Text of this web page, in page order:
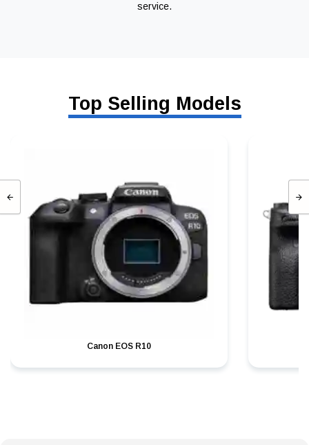
service.
Top Selling Models
Canon EOS R10